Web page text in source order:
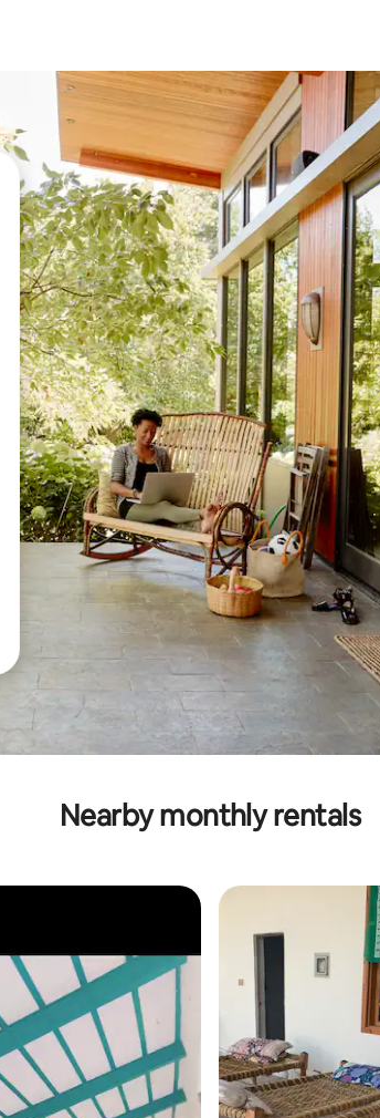
arrow keys or explore by touch or swipe gestures.
Nearby monthly rentals